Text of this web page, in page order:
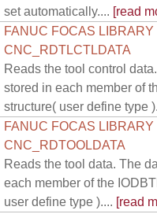
set automatically.... [read
FANUC FOCAS LIBRARY
CNC_RDTLCTLDATA
Reads the tool control
stored in each member of
structure( user define type
FANUC FOCAS LIBRARY
CNC_RDTOOLDATA
Reads the tool data. The
each member of the
user define type ).... [read